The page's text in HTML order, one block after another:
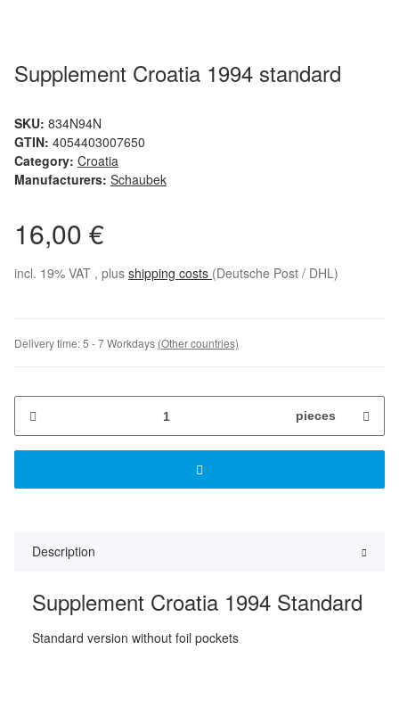
Supplement Croatia 1994 standard
SKU: 834N94N
GTIN: 4054403007650
Category: Croatia
Manufacturers: Schaubek
16,00 €
incl. 19% VAT , plus shipping costs (Deutsche Post / DHL)
Delivery time:5 - 7 Workdays (Other countries)
pieces
Description
Supplement Croatia 1994 Standard
Standard version without foil pockets